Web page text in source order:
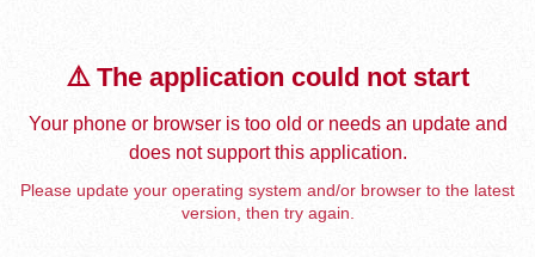
⚠️ The application could not start
Your phone or browser is too old or needs an update and
does not support this application.
Please update your operating system and/or browser to the latest
version, then try again.